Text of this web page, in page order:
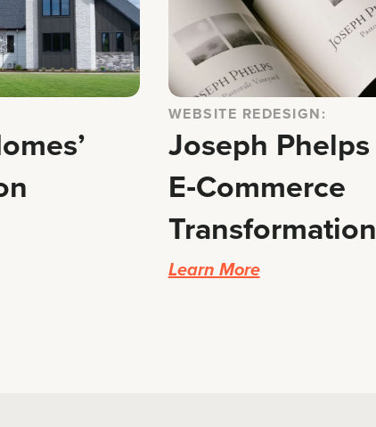
WEBSITE REDESIGN:
Joseph Phelps
E‑Commerce
Transformation
Learn More